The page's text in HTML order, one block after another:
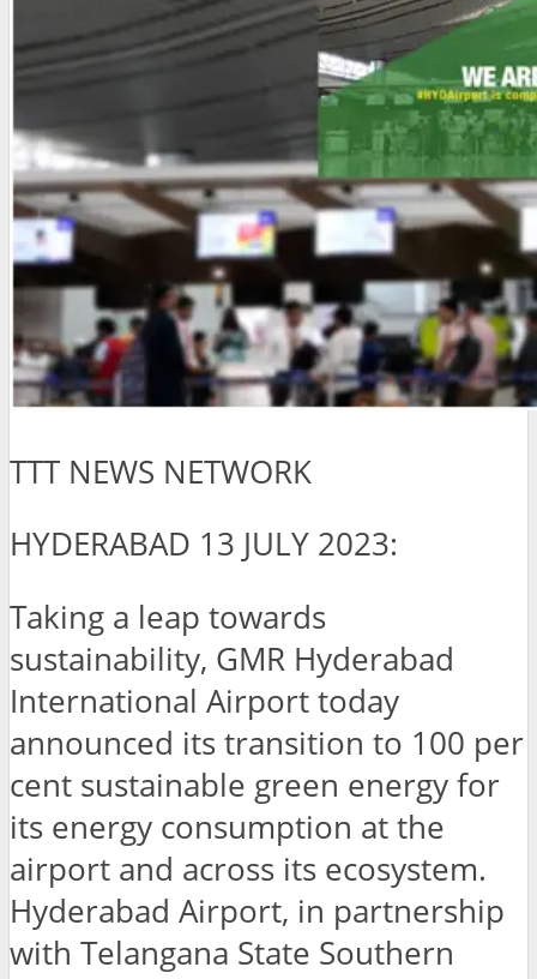
TTT NEWS NETWORK
HYDERABAD 13 JULY 2023:
Taking a leap towards
sustainability, GMR Hyderabad
International Airport today
announced its transition to 100 per
cent sustainable green energy for
its energy consumption at the
airport and across its ecosystem.
Hyderabad Airport, in partnership
with Telangana State Southern